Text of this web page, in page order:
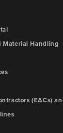
Material Handling
(EACs)